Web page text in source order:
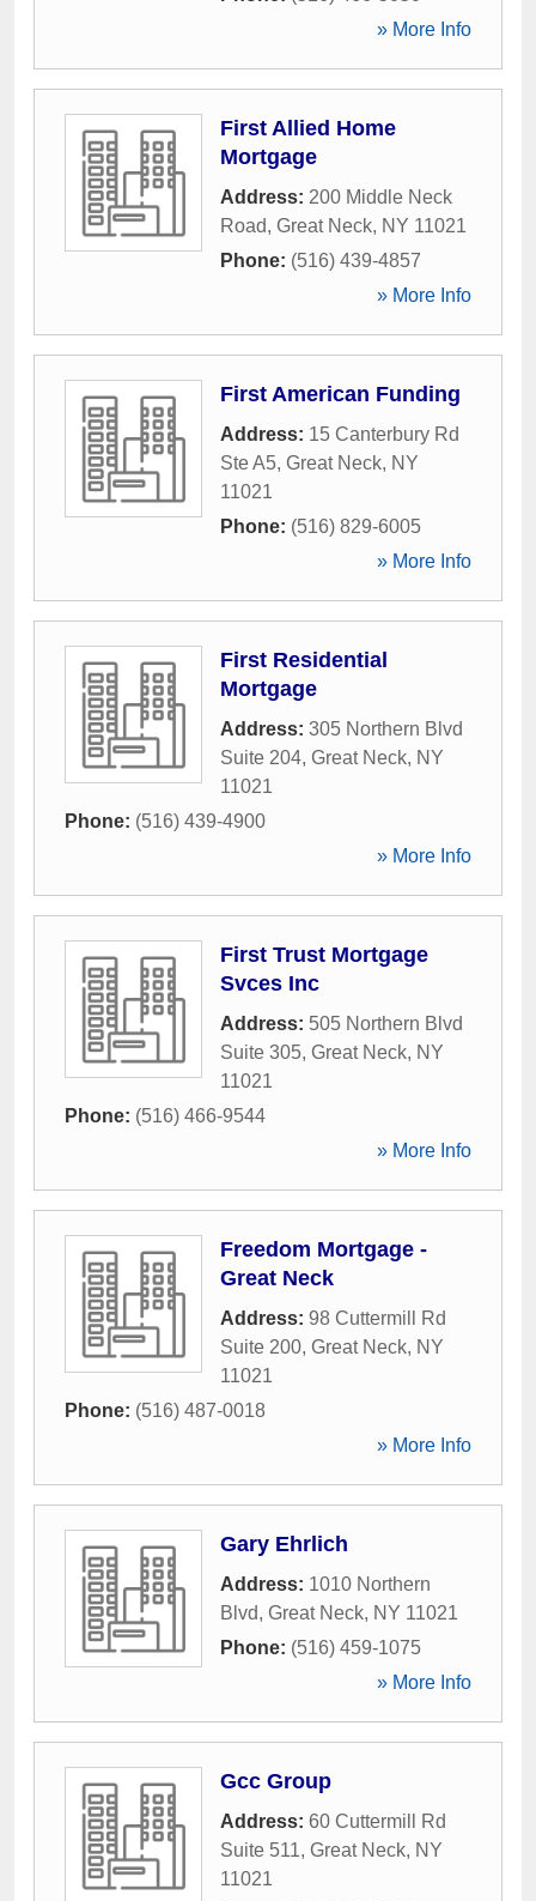
» More Info
First Allied Home
Mortgage
Address: 200 Middle Neck
Road, Great Neck, NY 11021
Phone: (516) 439-4857
» More Info
First American Funding
Address: 15 Canterbury Rd
Ste A5, Great Neck, NY
11021
Phone: (516) 829-6005
» More Info
First Residential
Mortgage
Address: 305 Northern Blvd
Suite 204, Great Neck, NY
11021
Phone: (516) 439-4900
» More Info
First Trust Mortgage
Svces Inc
Address: 505 Northern Blvd
Suite 305, Great Neck, NY
11021
Phone: (516) 466-9544
» More Info
Freedom Mortgage -
Great Neck
Address: 98 Cuttermill Rd
Suite 200, Great Neck, NY
11021
Phone: (516) 487-0018
» More Info
Gary Ehrlich
Address: 1010 Northern
Blvd, Great Neck, NY 11021
Phone: (516) 459-1075
» More Info
Gcc Group
Address: 60 Cuttermill Rd
Suite 511, Great Neck, NY
11021